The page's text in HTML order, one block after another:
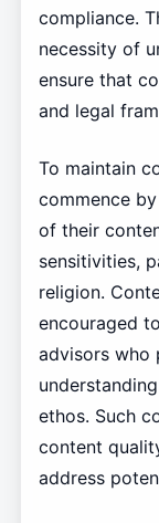
compliance.
necessity of
ensure that
and legal
To maintain
commence
of their
sensitivities,
religion.
encouraged
advisors who
ethos. Such
content
address